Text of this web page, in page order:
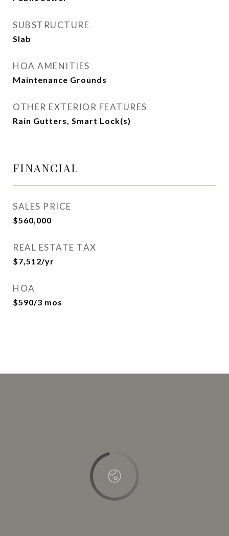
SUBSTRUCTURE
Slab
HOA AMENITIES
Maintenance Grounds
OTHER EXTERIOR FEATURES
Rain Gutters, Smart Lock(s)
FINANCIAL
SALES PRICE
$560,000
REAL ESTATE TAX
$7,512/yr
HOA
$590/3 mos